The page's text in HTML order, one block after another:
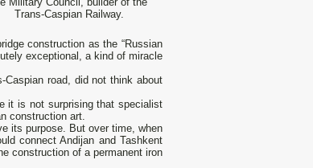
Trans-Caspian Railway.
construction as the “Russian
exceptional, a kind of miracle
Caspian road, did not think about
it is not surprising that specialist
construction art.
its purpose. But over time, when
connect Andijan and Tashkent
construction of a permanent iron